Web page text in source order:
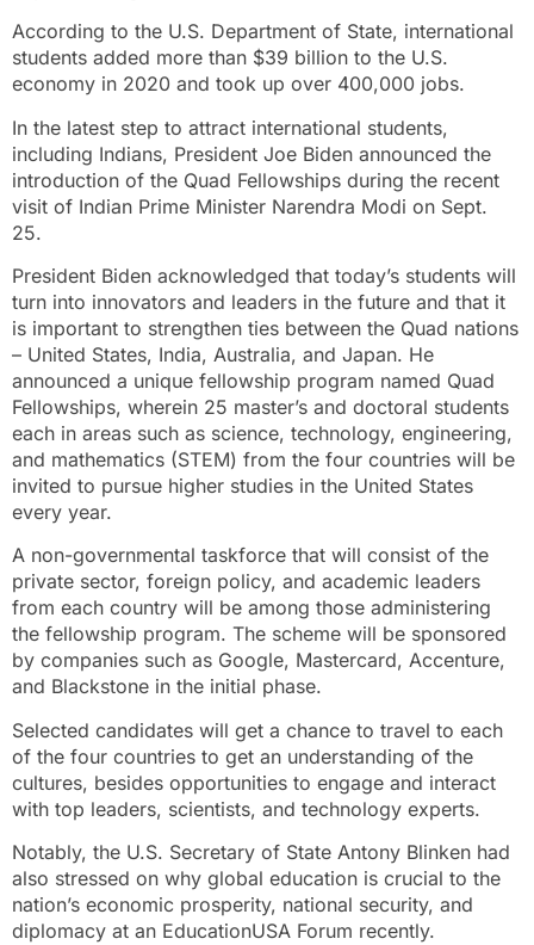
According to the U.S. Department of State, international
students added more than $39 billion to the U.S.
economy in 2020 and took up over 400,000 jobs.
In the latest step to attract international students,
including Indians, President Joe Biden announced the
introduction of the Quad Fellowships during the recent
visit of Indian Prime Minister Narendra Modi on Sept.
25.
President Biden acknowledged that today’s students will
turn into innovators and leaders in the future and that it
is important to strengthen ties between the Quad nations
– United States, India, Australia, and Japan. He
announced a unique fellowship program named Quad
Fellowships, wherein 25 master’s and doctoral students
each in areas such as science, technology, engineering,
and mathematics (STEM) from the four countries will be
invited to pursue higher studies in the United States
every year.
A non-governmental taskforce that will consist of the
private sector, foreign policy, and academic leaders
from each country will be among those administering
the fellowship program. The scheme will be sponsored
by companies such as Google, Mastercard, Accenture,
and Blackstone in the initial phase.
Selected candidates will get a chance to travel to each
of the four countries to get an understanding of the
cultures, besides opportunities to engage and interact
with top leaders, scientists, and technology experts.
Notably, the U.S. Secretary of State Antony Blinken had
also stressed on why global education is crucial to the
nation’s economic prosperity, national security, and
diplomacy at an EducationUSA Forum recently.